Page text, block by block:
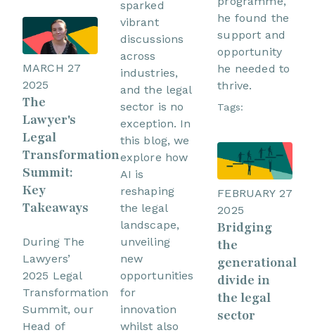
MARCH 27
2025
The
Lawyer's
Legal
Transformation
Summit:
Key
Takeaways
During The
Lawyers’
2025 Legal
Transformation
Summit, our
Head of
sparked
vibrant
discussions
across
industries,
and the legal
sector is no
exception. In
this blog, we
explore how
AI is
reshaping
the legal
landscape,
unveiling
new
opportunities
for
innovation
whilst also
he found the
support and
opportunity
he needed to
thrive.
Tags:
FEBRUARY 27
2025
Bridging
the
generational
divide in
the legal
sector